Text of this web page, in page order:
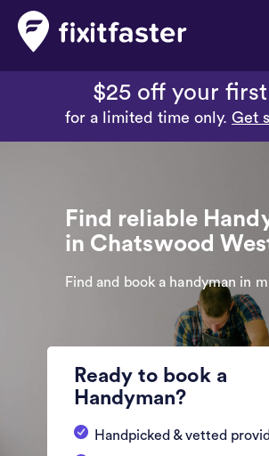
$25 off your
for a limited time only. Get
Find reliable
in Chatswood
Find and book a handyman in
Ready to book a
Handyman?
Handpicked & vetted